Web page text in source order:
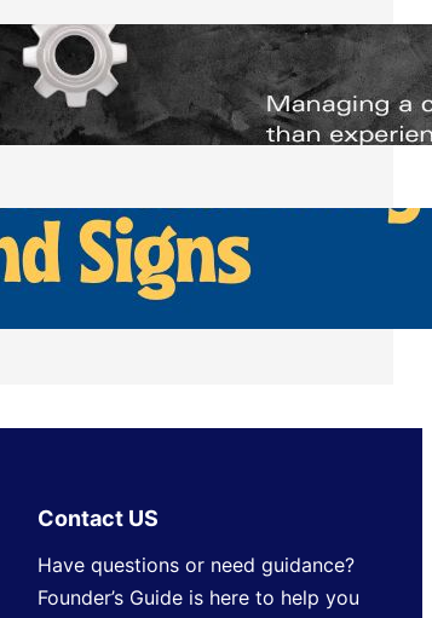
Managing Complex Builds? Why
Commercial Contractors Need Better
Scheduling Tools
Thursday, July 30, 2026
How Can Businesses Keep Pigeons
Away From Entryways and Signs
Tuesday, July 28, 2026
Contact US
Have questions or need guidance?
Founder’s Guide is here to help you